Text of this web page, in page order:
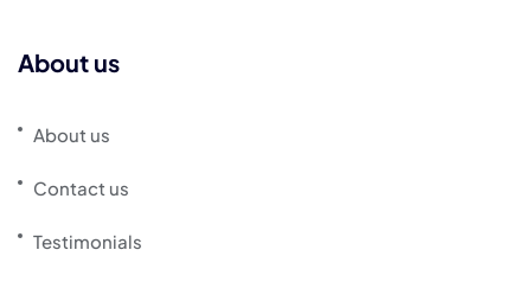
About us
About us
Contact us
Testimonials